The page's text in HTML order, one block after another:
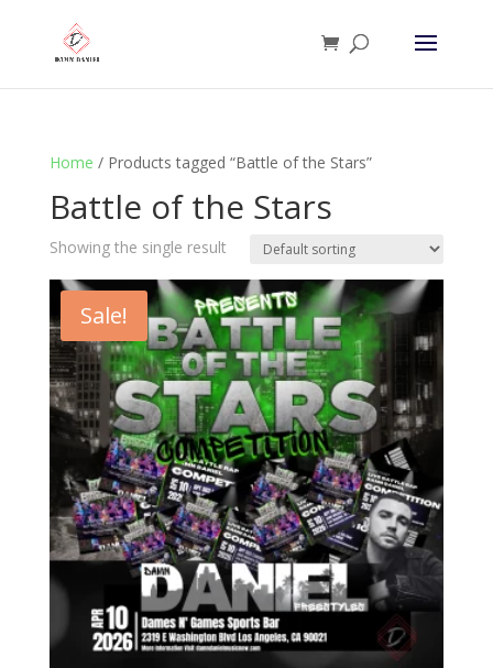
Home / Products tagged “Battle of the Stars”
Battle of the Stars
Showing the single result
Sale!